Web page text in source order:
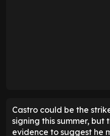
Castro could be the
signing this summer, but
evidence to suggest he